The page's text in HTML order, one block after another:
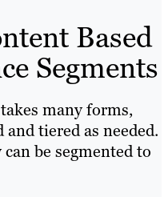
Based
Segments
many forms,
tiered as needed.
be segmented to